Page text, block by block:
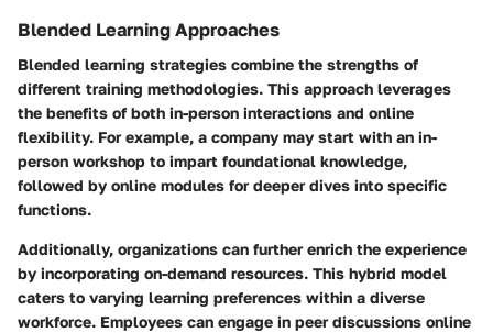
Blended Learning Approaches
Blended learning strategies combine the strengths of
different training methodologies. This approach leverages
the benefits of both in-person interactions and online
flexibility. For example, a company may start with an in-
person workshop to impart foundational knowledge,
followed by online modules for deeper dives into specific
functions.
Additionally, organizations can further enrich the experience
by incorporating on-demand resources. This hybrid model
caters to varying learning preferences within a diverse
workforce. Employees can engage in peer discussions online